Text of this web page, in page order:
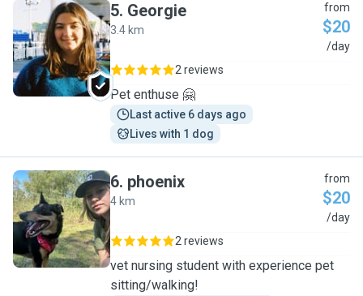
G
5. Georgie
3.4 km
from
$20
/day
2 reviews
Pet enthuse 🤗
Last active 6 days ago
Lives with 1 dog
P
6. phoenix
4 km
from
$20
/day
2 reviews
vet nursing student with experience pet
sitting/walking!